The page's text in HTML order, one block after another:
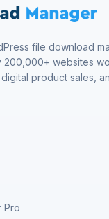
file download
200,000+ websites
product sales,
Pro